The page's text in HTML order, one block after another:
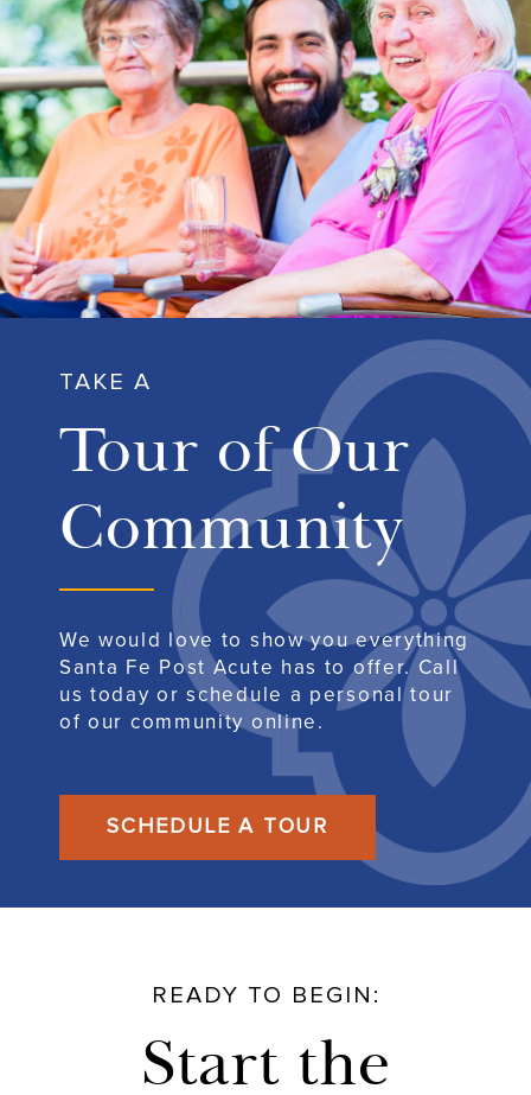
TAKE A
Tour of Our
Community
We would love to show you everything
Santa Fe Post Acute has to offer. Call
us today or schedule a personal tour
of our community online.
SCHEDULE A TOUR
READY TO BEGIN:
Start the